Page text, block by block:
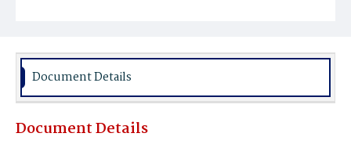
Document Details
Document Details